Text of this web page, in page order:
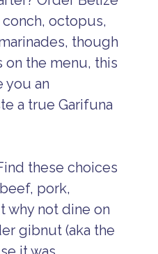
octopus,
though
the menu, this
you an
a true Garifuna
these choices
pork,
why not dine on
gibnut (aka the